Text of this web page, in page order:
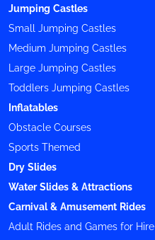
Jumping Castles
Small Jumping Castles
Medium Jumping Castles
Large Jumping Castles
Toddlers Jumping Castles
Inflatables
Obstacle Courses
Sports Themed
Dry Slides
Water Slides & Attractions
Carnival & Amusement Rides
Adult Rides and Games for Hire